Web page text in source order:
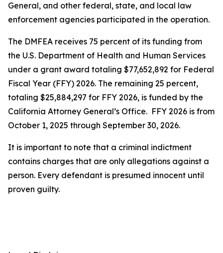
General, and other federal, state, and local law
enforcement agencies participated in the operation.
The DMFEA receives 75 percent of its funding from
the U.S. Department of Health and Human Services
under a grant award totaling $77,652,892 for Federal
Fiscal Year (FFY) 2026. The remaining 25 percent,
totaling $25,884,297 for FFY 2026, is funded by the
California Attorney General’s Office. FFY 2026 is from
October 1, 2025 through September 30, 2026.
It is important to note that a criminal indictment
contains charges that are only allegations against a
person. Every defendant is presumed innocent until
proven guilty.